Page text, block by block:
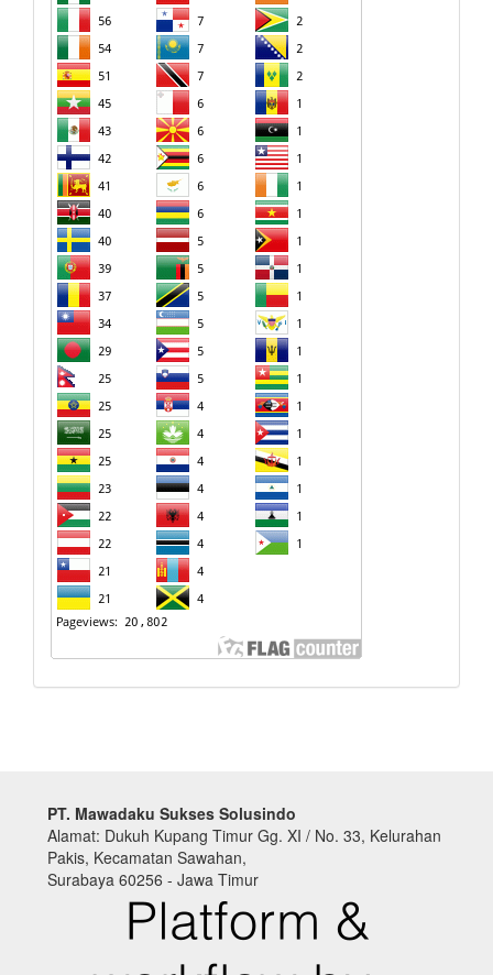
PT. Mawadaku Sukses Solusindo
Alamat: Dukuh Kupang Timur Gg. XI / No. 33, Kelurahan
Pakis, Kecamatan Sawahan,
Surabaya 60256 - Jawa Timur